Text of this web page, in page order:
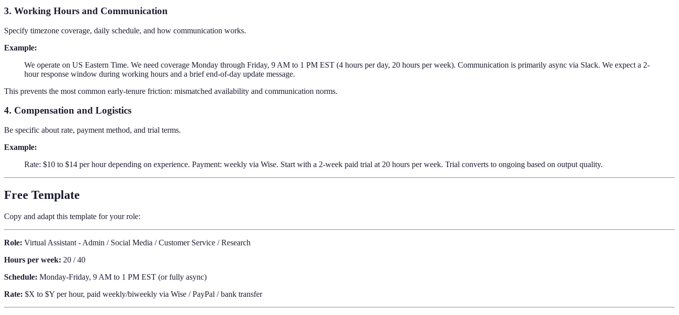
3. Working Hours and Communication
Specify timezone coverage, daily schedule, and how communication works.
Example:
We operate on US Eastern Time. We need coverage Monday through Friday, 9 AM to 1 PM EST (4 hours per day, 20 hours per week). Communication is primarily async via Slack. We expect a 2-
hour response window during working hours and a brief end-of-day update message.
This prevents the most common early-tenure friction: mismatched availability and communication norms.
4. Compensation and Logistics
Be specific about rate, payment method, and trial terms.
Example:
Rate: $10 to $14 per hour depending on experience. Payment: weekly via Wise. Start with a 2-week paid trial at 20 hours per week. Trial converts to ongoing based on output quality.
Free Template
Copy and adapt this template for your role:
Role: Virtual Assistant - Admin / Social Media / Customer Service / Research
Hours per week: 20 / 40
Schedule: Monday-Friday, 9 AM to 1 PM EST (or fully async)
Rate: $X to $Y per hour, paid weekly/biweekly via Wise / PayPal / bank transfer